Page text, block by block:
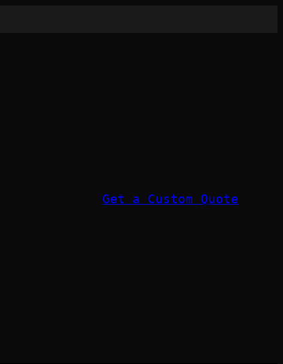
Get a Custom Quote